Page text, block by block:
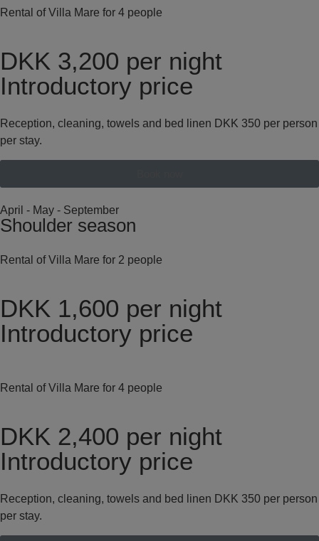
Rental of Villa Mare for 4 people
DKK 3,200 per night
Introductory price
Reception, cleaning, towels and bed linen DKK 350 per person
per stay.
April - May - September
Shoulder season
Rental of Villa Mare for 2 people
DKK 1,600 per night
Introductory price
Rental of Villa Mare for 4 people
DKK 2,400 per night
Introductory price
Reception, cleaning, towels and bed linen DKK 350 per person
per stay.